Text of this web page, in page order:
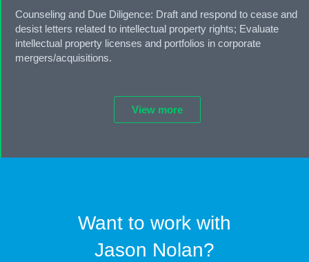
Counseling and Due Diligence: Draft and respond to cease and
desist letters related to intellectual property rights; Evaluate
intellectual property licenses and portfolios in corporate
mergers/acquisitions.
View more
Want to work with
Jason Nolan?